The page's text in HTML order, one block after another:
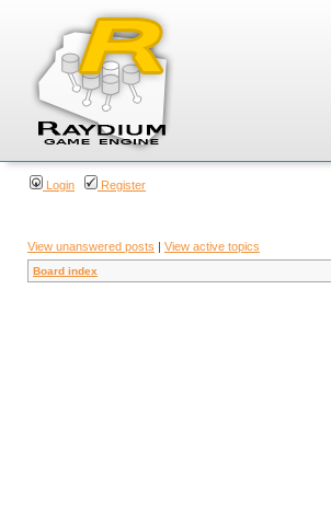
Login Register
View unanswered posts | View active topics
Board index